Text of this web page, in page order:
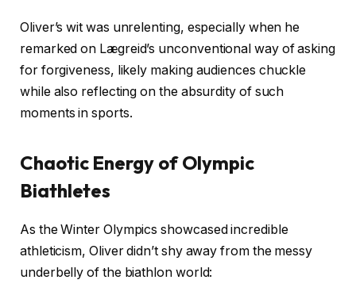
Oliver’s wit was unrelenting, especially when he
remarked on Lægreid’s unconventional way of asking
for forgiveness, likely making audiences chuckle
while also reflecting on the absurdity of such
moments in sports.
Chaotic Energy of Olympic
Biathletes
As the Winter Olympics showcased incredible
athleticism, Oliver didn’t shy away from the messy
underbelly of the biathlon world: